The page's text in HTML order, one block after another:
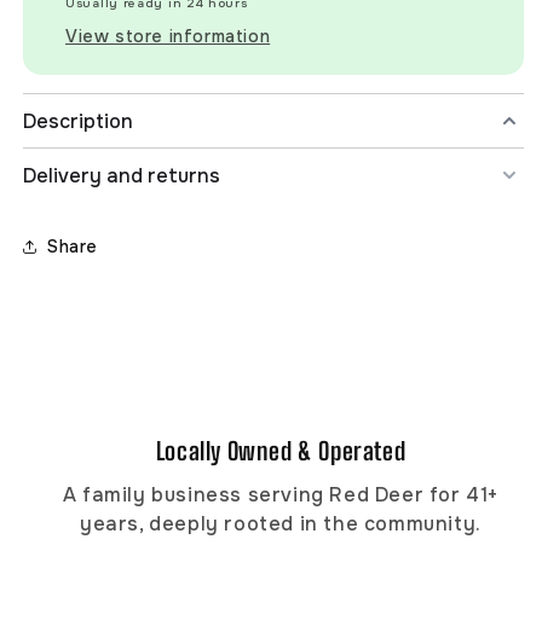
Swimsuit
Swimsuit
-
Usually ready in 24 hours
View store information
Description
Delivery and returns
Share
Locally Owned & Operated
A family business serving Red Deer for 41+
years, deeply rooted in the community.